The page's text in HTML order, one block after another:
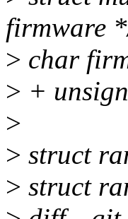
firmware
> char
> +
>
> struct
> struct